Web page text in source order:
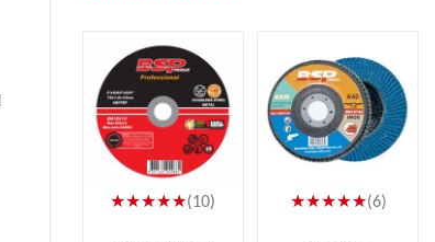
★★★★★(10) ★★★★★(6)